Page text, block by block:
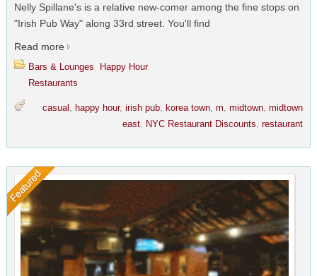
Nelly Spillane's is a relative new-comer among the fine stops on
"Irish Pub Way" along 33rd street. You'll find
Read more
Bars & Lounges Happy Hour,
Restaurants
casual happy hour,irish pub korea town ,m ,midtown ,midtown
east
NYC Restaurant Discounts ,restaurant